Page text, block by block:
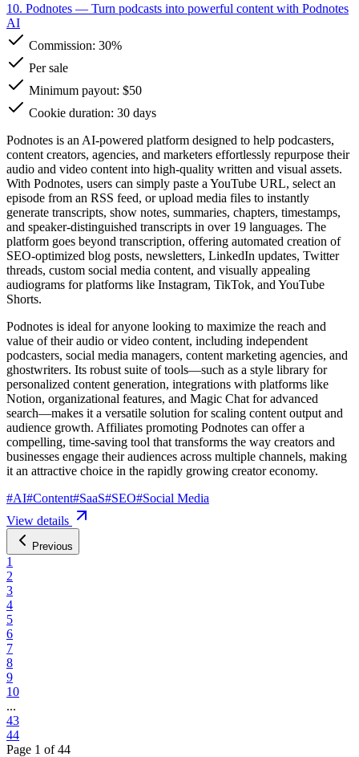
10. Podnotes — Turn podcasts into powerful content with Podnotes
AI
Commission: 30%
Per sale
Minimum payout: $50
Cookie duration: 30 days
Podnotes is an AI-powered platform designed to help podcasters,
content creators, agencies, and marketers effortlessly repurpose their
audio and video content into high-quality written and visual assets.
With Podnotes, users can simply paste a YouTube URL, select an
episode from an RSS feed, or upload media files to instantly
generate transcripts, show notes, summaries, chapters, timestamps,
and speaker-distinguished transcripts in over 19 languages. The
platform goes beyond transcription, offering automated creation of
SEO-optimized blog posts, newsletters, LinkedIn updates, Twitter
threads, custom social media content, and visually appealing
audiograms for platforms like Instagram, TikTok, and YouTube
Shorts.
Podnotes is ideal for anyone looking to maximize the reach and
value of their audio or video content, including independent
podcasters, social media managers, content marketing agencies, and
ghostwriters. Its robust suite of tools—such as a style library for
personalized content generation, integrations with platforms like
Notion, organizational features, and Magic Chat for advanced
search—makes it a versatile solution for scaling content output and
audience growth. Affiliates promoting Podnotes can offer a
compelling, time-saving tool that transforms the way creators and
businesses engage their audiences across multiple channels, making
it an attractive choice in the rapidly growing creator economy.
#AI#Content#SaaS#SEO#Social Media
View details
Previous
1
2
3
4
5
6
7
8
9
10
...
43
44
Page 1 of44